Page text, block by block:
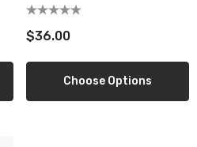
$16.00
Details
Artichoke Dress Tile
$16.00
$36.00
Choose Options